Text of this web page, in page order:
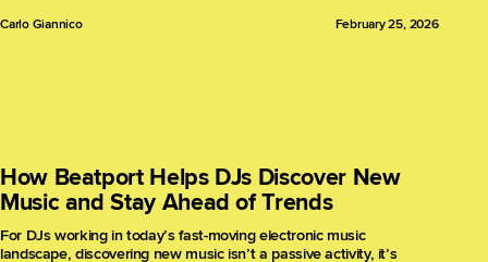
Carlo Giannico February 25, 2026
How Beatport Helps DJs Discover New
Music and Stay Ahead of Trends
For DJs working in today’s fast-moving electronic music
landscape, discovering new music isn’t a passive activity, it’s